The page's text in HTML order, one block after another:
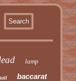
lamp
tall baccarat